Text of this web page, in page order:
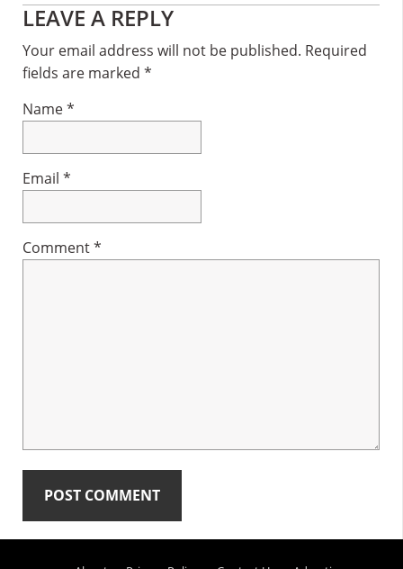
Reader
Interactions
LEAVE A REPLY
Your email address will not be published. Required
fields are marked *
Name*
Email *
Comment*